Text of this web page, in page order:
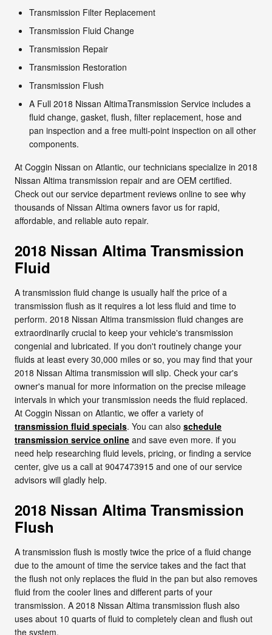
Transmission Filter Replacement
Transmission Fluid Change
Transmission Repair
Transmission Restoration
Transmission Flush
A Full 2018 Nissan AltimaTransmission Service includes a
fluid change, gasket, flush, filter replacement, hose and
pan inspection and a free multi-point inspection on all other
components.
At Coggin Nissan on Atlantic, our technicians specialize in 2018
Nissan Altima transmission repair and are OEM certified.
Check out our service department reviews online to see why
thousands of Nissan Altima owners favor us for rapid,
affordable, and reliable auto repair.
2018 Nissan Altima Transmission
Fluid
A transmission fluid change is usually half the price of a
transmission flush as it requires a lot less fluid and time to
perform. 2018 Nissan Altima transmission fluid changes are
extraordinarily crucial to keep your vehicle's transmission
congenial and lubricated. If you don't routinely change your
fluids at least every 30,000 miles or so, you may find that your
2018 Nissan Altima transmission will slip. Check your car's
owner's manual for more information on the precise mileage
intervals in which your transmission needs the fluid replaced.
At Coggin Nissan on Atlantic, we offer a variety of
transmission fluid specials. You can also schedule
transmission service online and save even more. if you
need help researching fluid levels, pricing, or finding a service
center, give us a call at 9047473915 and one of our service
advisors will gladly help.
2018 Nissan Altima Transmission
Flush
A transmission flush is mostly twice the price of a fluid change
due to the amount of time the service takes and the fact that
the flush not only replaces the fluid in the pan but also removes
fluid from the cooler lines and different parts of your
transmission. A 2018 Nissan Altima transmission flush also
uses about 10 quarts of fluid to completely clean and flush out
the system.